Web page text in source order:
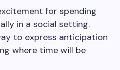
for spending
in a social setting.
to express anticipation
where time will be